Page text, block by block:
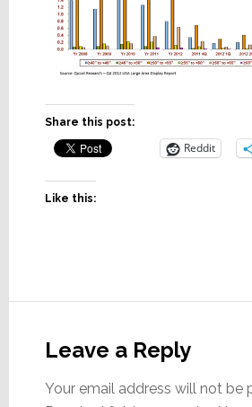
Share this post:
Reddit
Like this:
Interactions
Leave a Reply
Your email address will not be